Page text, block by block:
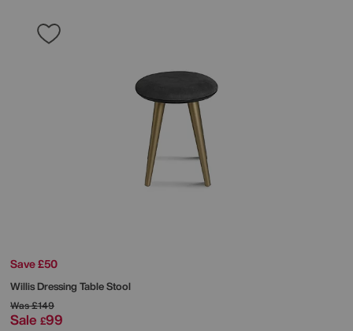
Save £50
Willis Dressing Table Stool
Was£149
Sale £99